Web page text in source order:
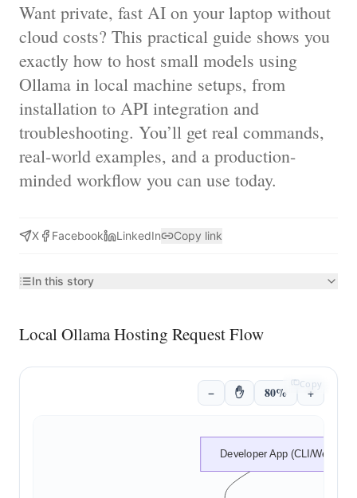
Want private, fast AI on your laptop without
cloud costs? This practical guide shows you
exactly how to host small models using
Ollama in local machine setups, from
installation to API integration and
troubleshooting. You’ll get real commands,
real-world examples, and a production-
minded workflow you can use today.
X Facebook LinkedIn Copy link
In this story
Local Ollama Hosting Request Flow
Copy
− ✋ 80% +
Developer App (CLI/Web)